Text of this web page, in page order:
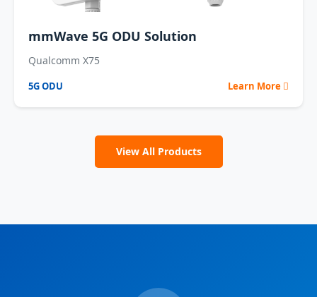
mmWave 5G ODU Solution
Qualcomm X75
5G ODU Learn More
View All Products